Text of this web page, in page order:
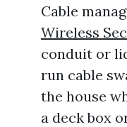
Cable
Wireless
conduit or
run cable
the house
a deck box